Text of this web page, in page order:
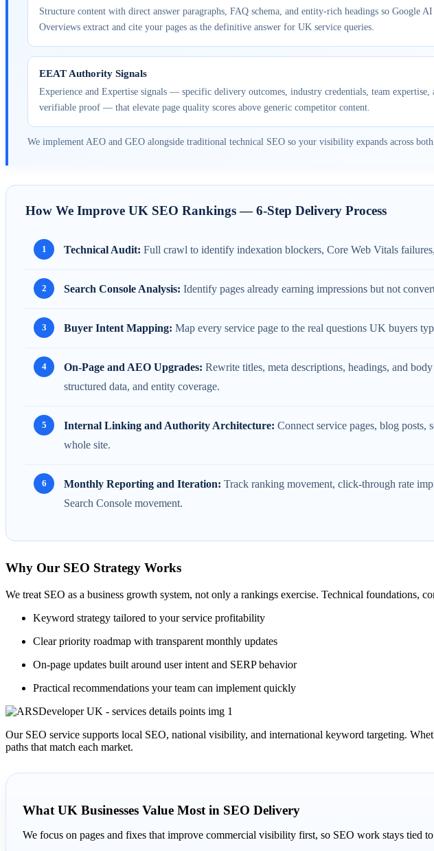
Structure content with direct answer paragraphs, FAQ schema, and entity-rich headings so Google AI
Overviews extract and cite your pages as the definitive answer for UK service queries.
EEAT Authority Signals
Experience and Expertise signals — specific delivery outcomes, industry credentials, team expertise,
verifiable proof — that elevate page quality scores above generic competitor content.
We implement AEO and GEO alongside traditional technical SEO so your visibility expands across
How We Improve UK SEO Rankings — 6-Step Delivery Process
Technical Audit: Full crawl to identify indexation blockers, Core Web Vitals
Search Console Analysis: Identify pages already earning impressions but not
Buyer Intent Mapping: Map every service page to the real questions UK buyers
On-Page and AEO Upgrades: Rewrite titles, meta descriptions, headings, and
structured data, and entity coverage.
Internal Linking and Authority Architecture: Connect service pages, blog posts,
whole site.
Monthly Reporting and Iteration: Track ranking movement, click-through rate
Search Console movement.
Why Our SEO Strategy Works
We treat SEO as a business growth system, not only a rankings exercise. Technical foundations,
Keyword strategy tailored to your service profitability
Clear priority roadmap with transparent monthly updates
On-page updates built around user intent and SERP behavior
Practical recommendations your team can implement quickly
Our SEO service supports local SEO, national visibility, and international keyword targeting.
paths that match each market.
What UK Businesses Value Most in SEO Delivery
We focus on pages and fixes that improve commercial visibility first, so SEO work stays tied